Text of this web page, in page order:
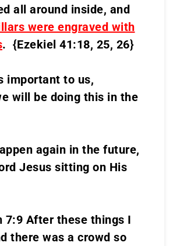
all around inside, and
were engraved with
. {Ezekiel 41:18, 25, 26}
important to us,
will be doing this in the
again in the future,
Jesus sitting on His
7:9 After these things I
there was a crowd so